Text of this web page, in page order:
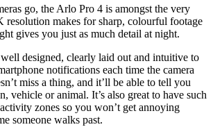
go, the Arlo Pro 4 is amongst the very
resolution makes for sharp, colourful footage
gives you just as much detail at night.
designed, clearly laid out and intuitive to
notifications each time the camera
miss a thing, and it’ll be able to tell you
vehicle or animal. It’s also great to have such
zones so you won’t get annoying
someone walks past.